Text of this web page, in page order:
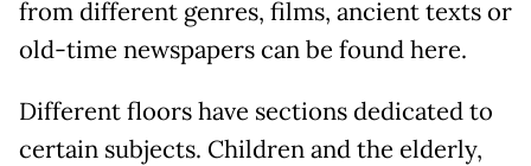
from different genres, films, ancient texts or
old-time newspapers can be found here.
Different floors have sections dedicated to
certain subjects. Children and the elderly,